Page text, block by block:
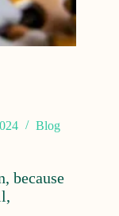
Blog
because